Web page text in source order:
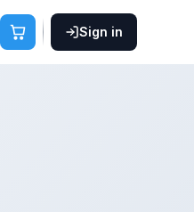
Sign in